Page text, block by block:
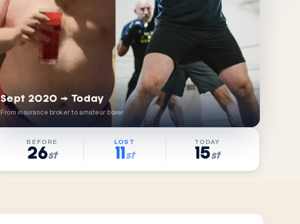
Sept 2020 → Today
From insurance broker to amateur boxer
BEFORE
26st
LOST
11 st
TODAY
15st